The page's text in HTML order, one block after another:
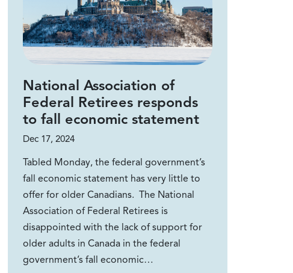
National Association of
Federal Retirees responds
to fall economic statement
Dec 17, 2024
Tabled Monday, the federal government’s
fall economic statement has very little to
offer for older Canadians. The National
Association of Federal Retirees is
disappointed with the lack of support for
older adults in Canada in the federal
government’s fall economic…